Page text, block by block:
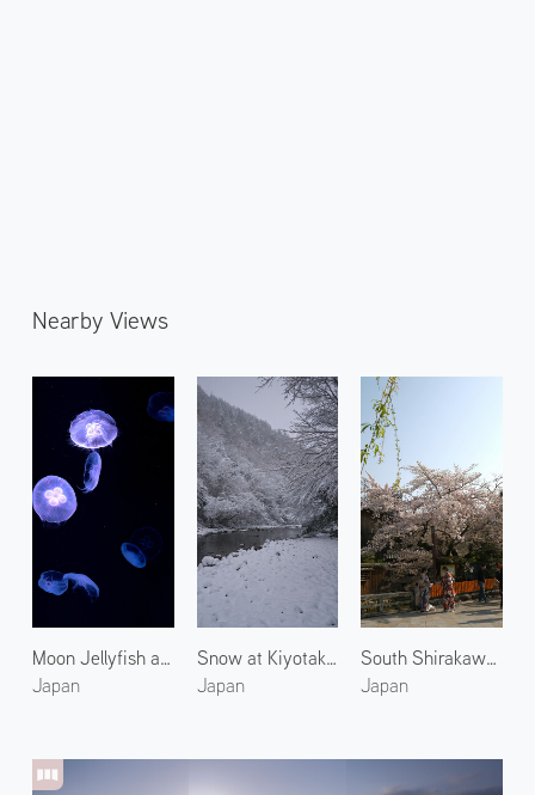
Nearby Views
Moon Jellyfish at Kyoto Aquarium
Japan
Snow at Kiyotaki River 5
Japan
South Shirakawa Street in Gion
Japan